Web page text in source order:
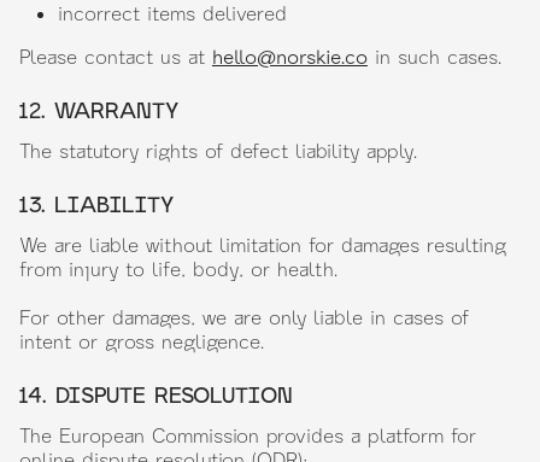
incorrect items delivered
Please contact us at hello@norskie.co in such cases.
12. WARRANTY
The statutory rights of defect liability apply.
13. LIABILITY
We are liable without limitation for damages resulting
from injury to life, body, or health.
For other damages, we are only liable in cases of
intent or gross negligence.
14. DISPUTE RESOLUTION
The European Commission provides a platform for